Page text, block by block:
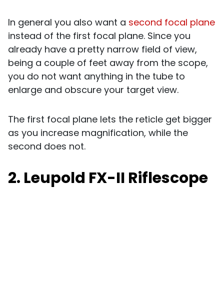
In general you also want a second focal plane
instead of the first focal plane. Since you
already have a pretty narrow field of view,
being a couple of feet away from the scope,
you do not want anything in the tube to
enlarge and obscure your target view.
The first focal plane lets the reticle get bigger
as you increase magnification, while the
second does not.
2. Leupold FX-II Riflescope